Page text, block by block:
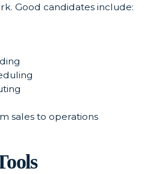
Good candidates include:
sales to operations